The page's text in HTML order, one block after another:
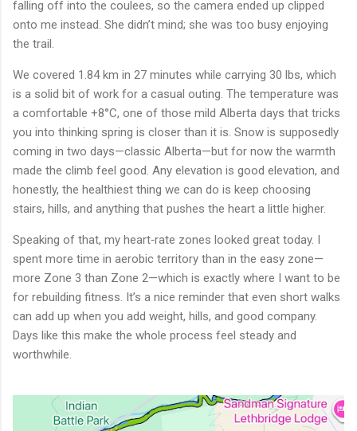
falling off into the coulees, so the camera ended up clipped
onto me instead. She didn’t mind; she was too busy enjoying
the trail.
We covered 1.84 km in 27 minutes while carrying 30 lbs, which
is a solid bit of work for a casual outing. The temperature was
a comfortable +8°C, one of those mild Alberta days that tricks
you into thinking spring is closer than it is. Snow is supposedly
coming in two days—classic Alberta—but for now the warmth
made the climb feel good. Any elevation is good elevation, and
honestly, the healthiest thing we can do is keep choosing
stairs, hills, and anything that pushes the heart a little higher.
Speaking of that, my heart‑rate zones looked great today. I
spent more time in aerobic territory than in the easy zone—
more Zone 3 than Zone 2—which is exactly where I want to be
for rebuilding fitness. It’s a nice reminder that even short walks
can add up when you add weight, hills, and good company.
Days like this make the whole process feel steady and
worthwhile.